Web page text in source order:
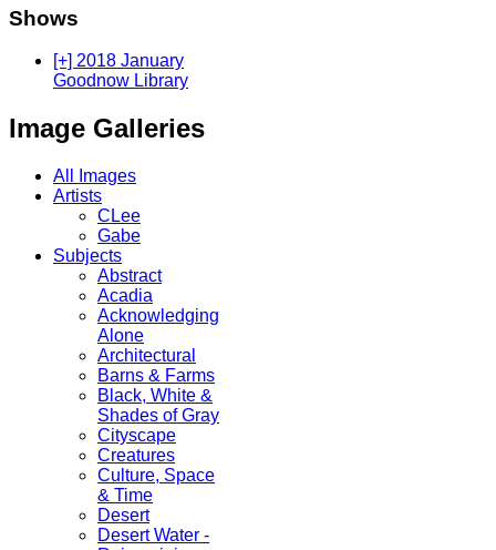
Shows
[+] 2018 January
Goodnow Library
Image Galleries
All Images
Artists
CLee
Gabe
Subjects
Abstract
Acadia
Acknowledging
Alone
Architectural
Barns & Farms
Black, White &
Shades of Gray
Cityscape
Creatures
Culture, Space
& Time
Desert
Desert Water -